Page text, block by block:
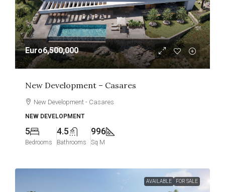
Euro6,500,000
New Development – Casares
New Development - Casares
NEW DEVELOPMENT
5
Bedrooms
4.5
Bathrooms
996
Sq M
AVAILABLE FOR SALE